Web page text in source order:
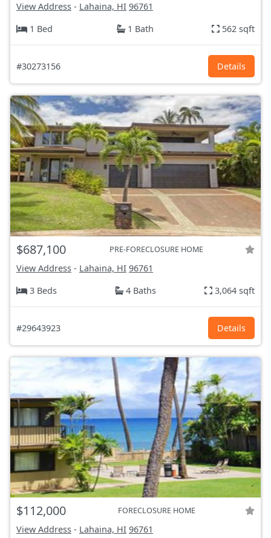
View Address - Lahaina, HI 96761
1 Bed
1 Bath 562 sqft
#30273156 Details
$687,100 PRE-FORECLOSURE HOME
View Address - Lahaina, HI 96761
3 Beds
4 Baths 3,064 sqft
#29643923 Details
$112,000 FORECLOSURE HOME
View Address - Lahaina, HI 96761